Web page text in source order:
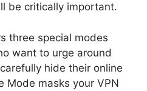
be critically important.
three special modes
want to urge around
hide their online
Mode masks your VPN